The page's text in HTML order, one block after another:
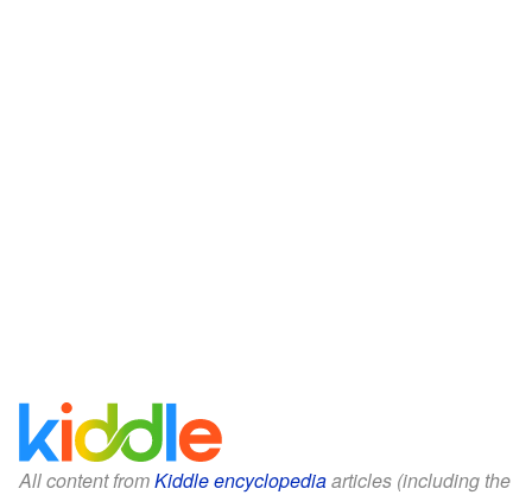
All content fromKiddle encyclopediaarticles (including the